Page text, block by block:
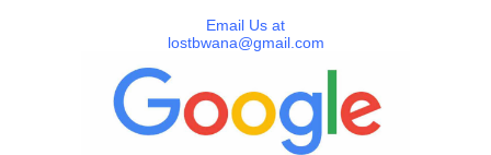
Email Us at
lostbwana@gmail.com